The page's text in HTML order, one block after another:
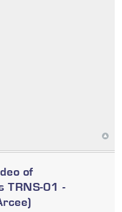
of
TRNS-01 -